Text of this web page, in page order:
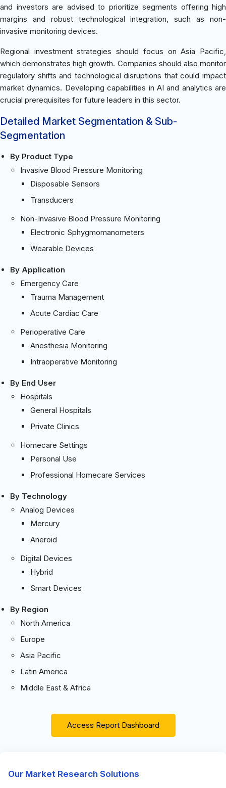
and investors are advised to prioritize segments offering high
margins and robust technological integration, such as non-
invasive monitoring devices.
Regional investment strategies should focus on Asia Pacific,
which demonstrates high growth. Companies should also monitor
regulatory shifts and technological disruptions that could impact
market dynamics. Developing capabilities in AI and analytics are
crucial prerequisites for future leaders in this sector.
Detailed Market Segmentation & Sub-
Segmentation
By Product Type
Invasive Blood Pressure Monitoring
Disposable Sensors
Transducers
Non-Invasive Blood Pressure Monitoring
Electronic Sphygmomanometers
Wearable Devices
By Application
Emergency Care
Trauma Management
Acute Cardiac Care
Perioperative Care
Anesthesia Monitoring
Intraoperative Monitoring
By End User
Hospitals
General Hospitals
Private Clinics
Homecare Settings
Personal Use
Professional Homecare Services
By Technology
Analog Devices
Mercury
Aneroid
Digital Devices
Hybrid
Smart Devices
By Region
North America
Europe
Asia Pacific
Latin America
Middle East & Africa
Access Report Dashboard
Our Market Research Solutions